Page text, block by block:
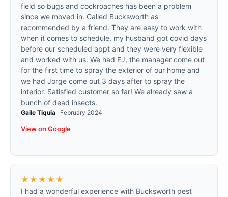
field so bugs and cockroaches has been a problem
since we moved in. Called Bucksworth as
recommended by a friend. They are easy to work with
when it comes to schedule, my husband got covid days
before our scheduled appt and they were very flexible
and worked with us. We had EJ, the manager come out
for the first time to spray the exterior of our home and
we had Jorge come out 3 days after to spray the
interior. Satisfied customer so far! We already saw a
bunch of dead insects.
Gaile Tiquia · February 2024
View on Google
★★★★★
I had a wonderful experience with Bucksworth pest